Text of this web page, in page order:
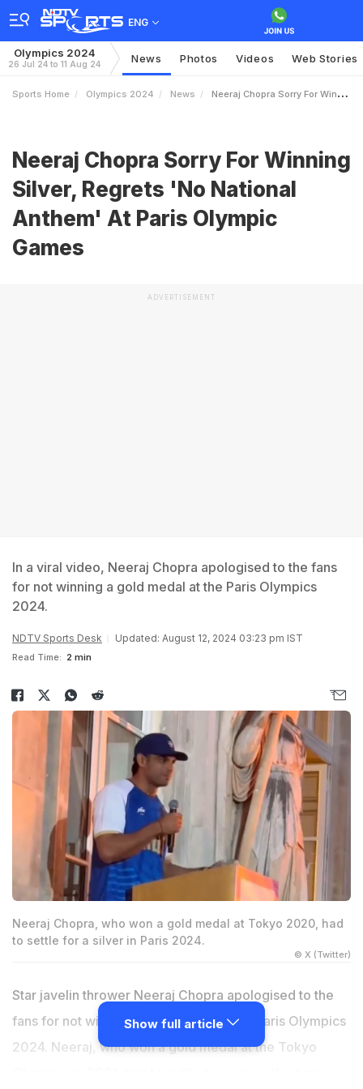
ENG
Olympics 2024
26 Jul 24 to 11 Aug 24 News Photos Videos Web Stories
Sports Home Olympics 2024 News Neeraj Chopra Sorry For Winning Silver Regrets No National Anthem At Paris Olympic Games
Neeraj Chopra Sorry For Winning
Silver, Regrets 'No National
Anthem' At Paris Olympic
Games
ADVERTISEMENT
In a viral video, Neeraj Chopra apologised to the fans
for not winning a gold medal at the Paris Olympics
2024.
NDTV Sports Desk Updated: August 12, 2024 03:23 pm IST
Read Time: 2 min
Neeraj Chopra, who won a gold medal at Tokyo 2020, had
to settle for a silver in Paris 2024.
© X (Twitter)
Star javelin thrower Neeraj Chopra apologised to the
fans for not winning a gold medal at the Paris Olympics
2024. Neeraj, who won a gold medal at the Tokyo
Show full article